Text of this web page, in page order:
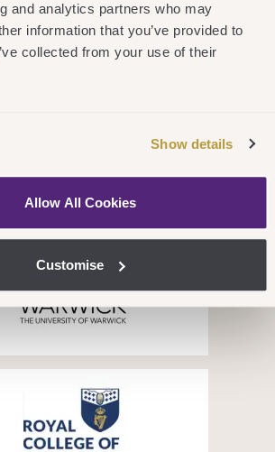
and analytics partners who may
information that you’ve provided to
collected from your use of their
Show details
Allow All Cookies
Customise
Practitioners And Learners:​
Our Partners